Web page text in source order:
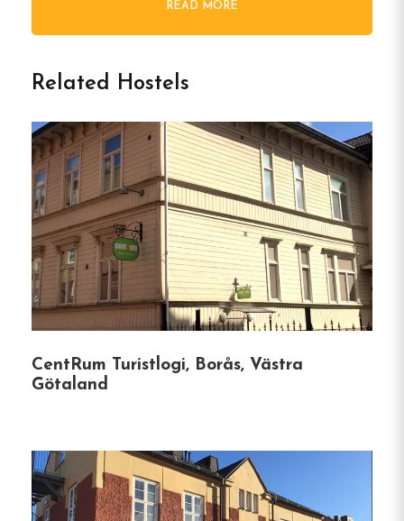
Tärnan in Tibro
Vandrarhemmet Tärnanis a welcoming hostel
located in Tibro, Sweden, offering a comfortable
and communal atmosphere for travelers. Situated
in the heart of Skaraborg, it provides easy access
to various attractions and activities in the region.
Unique Features of
Vandrarhemmet Tärnan:
single rooms, double rooms, family rooms,
and dormitories, catering to different group
Communal Facilities: Guests can enjoy
several common areas, including a large, well-
equipped kitchen with seating for around 40
READ MORE
Related Hostels
CentRum Turistlogi, Borås, Västra
Götaland